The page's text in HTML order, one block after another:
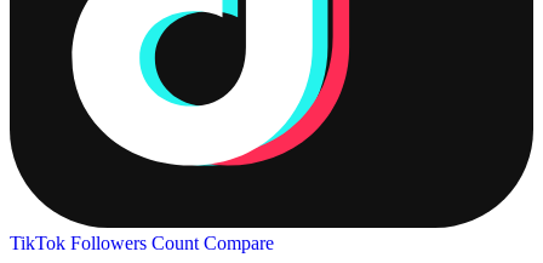
TikTok Followers Count Compare